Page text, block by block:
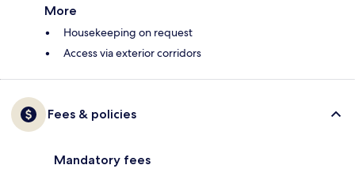
More
Housekeeping on request
Access via exterior corridors
Fees & policies
Mandatory fees